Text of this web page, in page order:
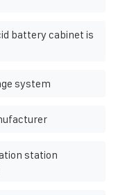
battery cabinet is
system
station